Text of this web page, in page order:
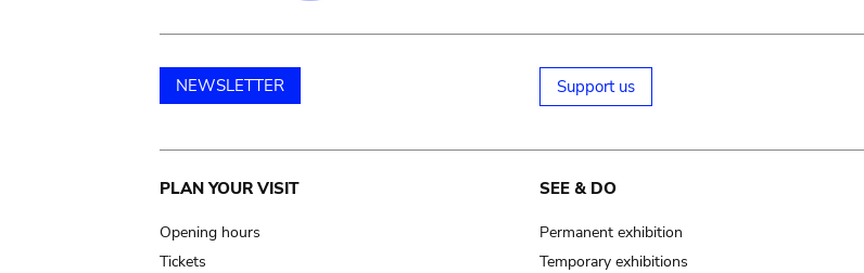
NEWSLETTER Support us
Main
navigation
PLAN YOUR VISIT
Opening hours
Tickets
SEE & DO
Permanent exhibition
Temporary exhibitions